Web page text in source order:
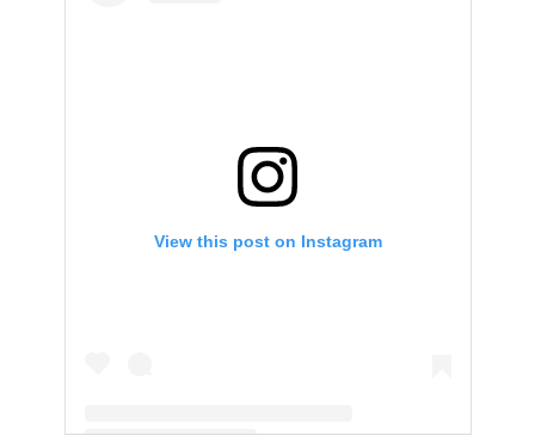
View this post on Instagram